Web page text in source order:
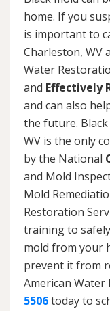
home. If you
is important to
Charleston, WV
Water
and Effectively
and can also
the future.
WV is the only
by the National
and Mold
Mold
Restoration
training to
mold from your
prevent it from
American Water
5506today to